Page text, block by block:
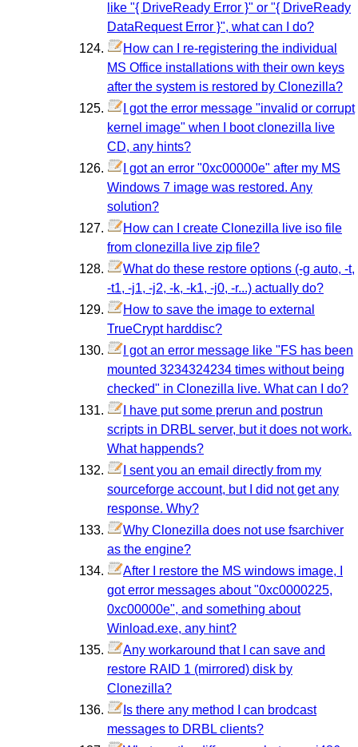
like "{ DriveReady Error }" or "{ DriveReady
DataRequest Error }", what can I do?
How can I re-registering the individual
MS Office installations with their own keys
after the system is restored by Clonezilla?
I got the error message "invalid or corrupt
kernel image" when I boot clonezilla live
CD, any hints?
I got an error "0xc00000e" after my MS
Windows 7 image was restored. Any
solution?
How can I create Clonezilla live iso file
from clonezilla live zip file?
What do these restore options (-g auto, -t,
-t1, -j1, -j2, -k, -k1, -j0, -r...) actually do?
How to save the image to external
TrueCrypt harddisc?
I got an error message like "FS has been
mounted 3234324234 times without being
checked" in Clonezilla live. What can I do?
I have put some prerun and postrun
scripts in DRBL server, but it does not work.
What happends?
I sent you an email directly from my
sourceforge account, but I did not get any
response. Why?
Why Clonezilla does not use fsarchiver
as the engine?
After I restore the MS windows image, I
got error messages about "0xc0000225,
0xc00000e", and something about
Winload.exe, any hint?
Any workaround that I can save and
restore RAID 1 (mirrored) disk by
Clonezilla?
Is there any method I can brodcast
messages to DRBL clients?